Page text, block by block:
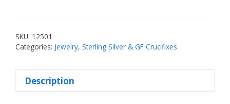
Maltese
Crucifix
on
quantity
SKU: 12501
Categories: Jewelry, Sterling Silver & GF Crucifixes
Description